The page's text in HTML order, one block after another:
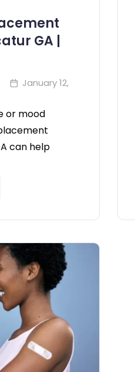
GA |
January 12,
or mood
can help